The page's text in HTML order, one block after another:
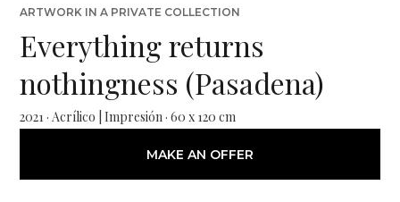
ARTWORK IN A PRIVATE COLLECTION
Everything returns
nothingness (Pasadena)
2021 · Acrílico | Impresión · 60 x 120 cm
MAKE AN OFFER